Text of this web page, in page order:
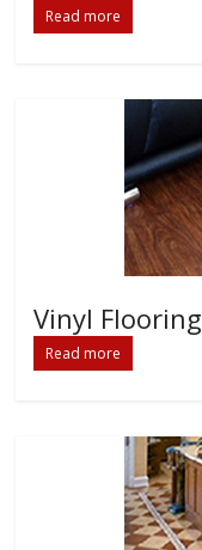
Read more
Vinyl Flooring
Read more